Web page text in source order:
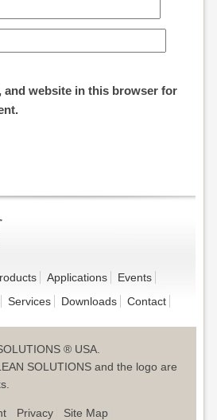
and website in this browser for
Applications
Events
Services Downloads Contact
® USA.
SOLUTIONS and the logo are
Privacy Site Map